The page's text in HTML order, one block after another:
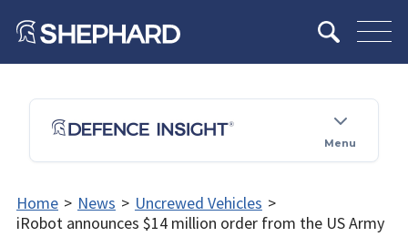
Menu
Home > News > Uncrewed Vehicles >
iRobot announces $14 million order from the US Army